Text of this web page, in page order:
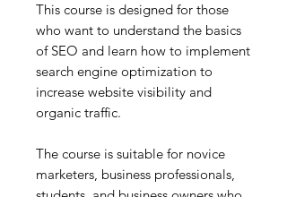
This course is designed for those
who want to understand the basics
of SEO and learn how to implement
search engine optimization to
increase website visibility and
organic traffic.
The course is suitable for novice
marketers, business professionals,